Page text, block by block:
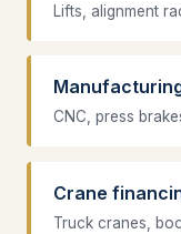
Lifts, alignment
CNC, press
Crane
Truck cranes,